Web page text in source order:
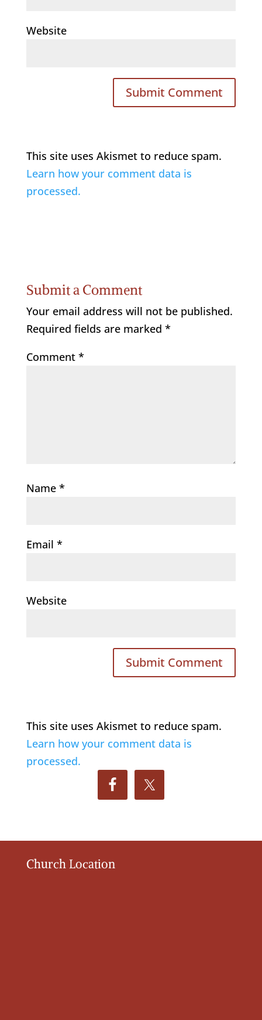
Website
This site uses Akismet to reduce spam.
Learn how your comment data is
processed.
Submit a Comment
Your email address will not be published.
Required fields are marked *
Comment *
Name *
Email *
Website
This site uses Akismet to reduce spam.
Learn how your comment data is
processed.
Church Location